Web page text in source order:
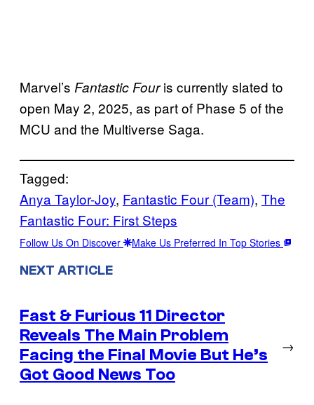
Marvel’s Fantastic Fouris currently slated to
open May 2, 2025, as part of Phase 5 of the
MCU and the Multiverse Saga.
Tagged:
Anya Taylor-Joy, Fantastic Four (Team), The
Fantastic Four: First Steps
Follow Us On Discover Make Us Preferred In Top Stories
NEXT ARTICLE
Fast & Furious 11 Director
Reveals The Main Problem
Facing the Final Movie But He’s
Got Good News Too
→